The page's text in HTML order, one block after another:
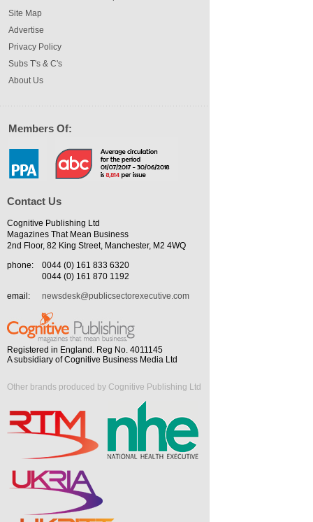
Site Map
Advertise
Privacy Policy
Subs T's & C's
About Us
Members Of:
Contact Us
Cognitive Publishing Ltd
Magazines That Mean Business
2nd Floor, 82 King Street, Manchester, M2 4WQ
phone:
0044 (0) 161 833 6320
0044 (0) 161 870 1192
email:
newsdesk@publicsectorexecutive.com
Registered in England. Reg No. 4011145
A subsidiary of Cognitive Business Media Ltd
Other brands produced by Cognitive Publishing Ltd